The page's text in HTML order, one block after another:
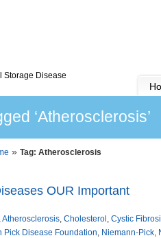
Storage Disease
‘Atherosclerosis’
» Tag: Atherosclerosis
OUR Important
,Atherosclerosis, Cholesterol , Cystic
Pick Disease Foundation, Niemann-Pick,